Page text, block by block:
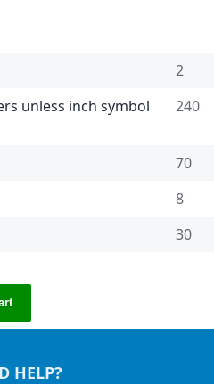
2
unless inch symbol
240
70
8
30
HELP?